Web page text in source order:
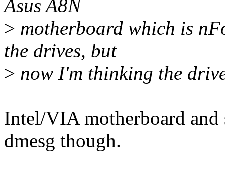
Asus A8N
> motherboard which is
the drives, but
> now I'm thinking the
Intel/VIA motherboard and
dmesg though.